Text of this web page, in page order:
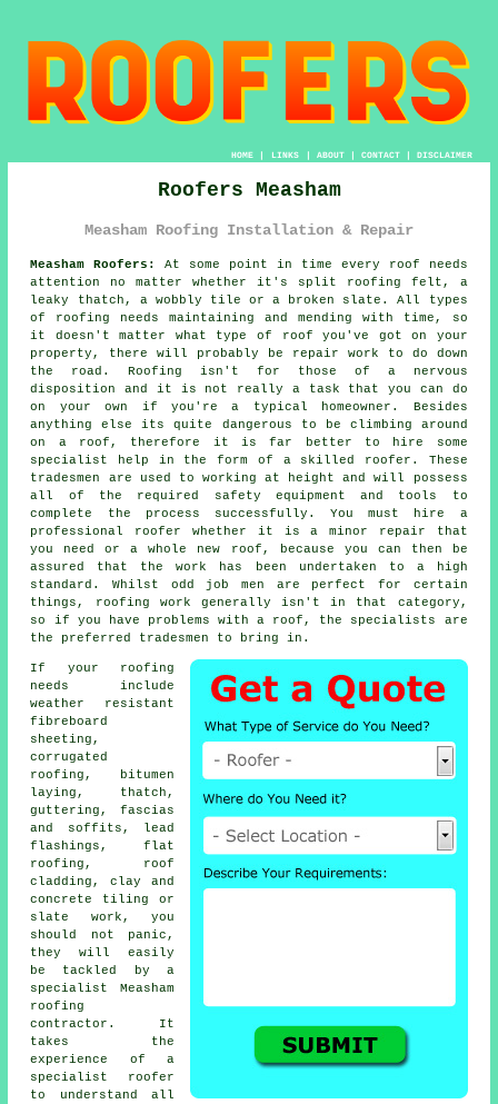
HOME| LINKS | ABOUT| CONTACT| DISCLAIMER
Roofers Measham
Measham Roofing Installation & Repair
Measham Roofers:
At some point in time every roof needs
attention no matter whether it's split roofing felt, a
leaky thatch, a wobbly tile or a broken slate. All types
of roofing needs maintaining and mending with time, so
it doesn't matter what type of roof you've got on your
property, there will probably be repair work to do down
the road. Roofing isn't for those of a nervous
disposition and it is not really a task that you can do
on your own if you're a typical homeowner. Besides
anything else its quite dangerous to be climbing around
on a roof, therefore it is far better to hire some
specialist help in the form of a skilled roofer. These
tradesmen are used to working at height and will possess
all of the required safety equipment and tools to
complete the process successfully. You must hire a
professional roofer whether it is a minor repair that
you need or a whole new roof, because you can then be
assured that the work has been undertaken to a high
standard. Whilst odd job men are perfect for certain
things, roofing work generally isn't in that category,
so if you have problems with a roof, the specialists are
the preferred tradesmen to bring in.
If your roofing
needs include
weather resistant
fibreboard
sheeting,
corrugated
roofing, bitumen
laying, thatch,
guttering, fascias
and soffits, lead
flashings, flat
roofing, roof
cladding, clay and
concrete tiling or
slate work, you
should not panic,
they will easily
be tackled by a
specialist Measham
roofing
contractor . It
takes the
experience of a
specialist roofer
to understand all